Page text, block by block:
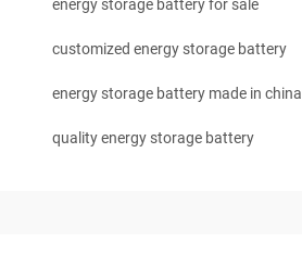
energy storage battery for sale
customized energy storage battery
energy storage battery made in china
quality energy storage battery